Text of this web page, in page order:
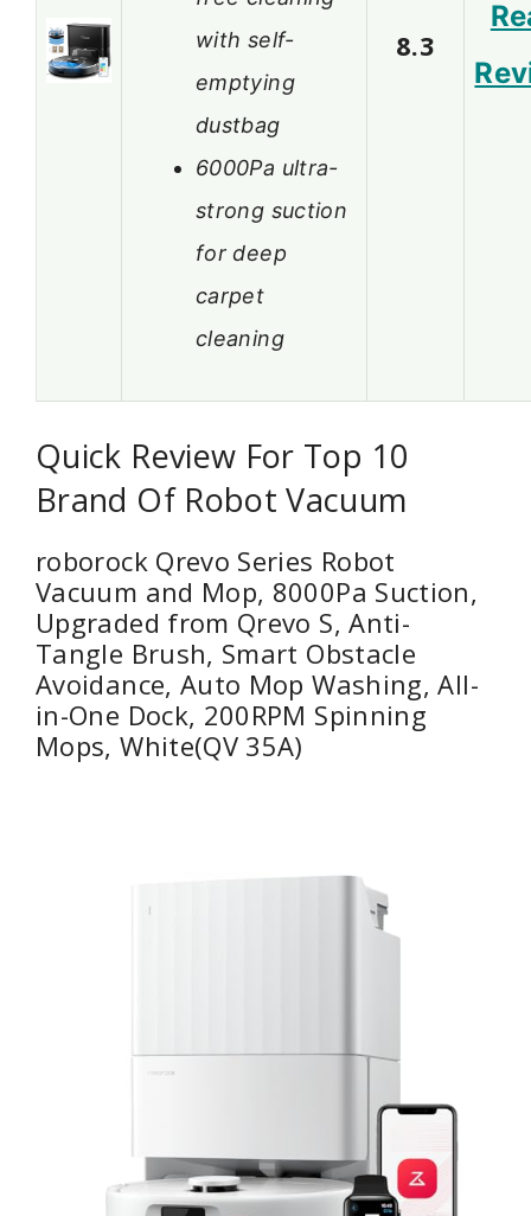
with self-
emptying
dustbag
6000Pa ultra-
strong suction
for deep
carpet
cleaning
8.3
Quick Review For Top 10
Brand Of Robot Vacuum
roborock Qrevo Series Robot
Vacuum and Mop, 8000Pa Suction,
Upgraded from Qrevo S, Anti-
Tangle Brush, Smart Obstacle
Avoidance, Auto Mop Washing, All-
in-One Dock, 200RPM Spinning
Mops, White(QV 35A)